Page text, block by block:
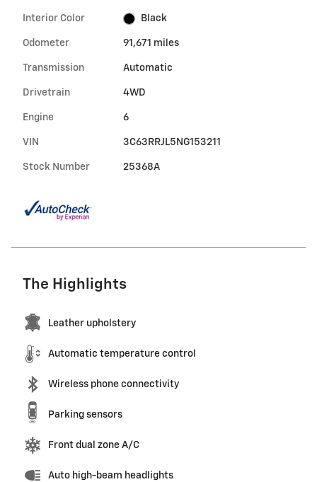
Interior Color Black
Odometer 91,671 miles
Transmission Automatic
Drivetrain 4WD
Engine 6
VIN 3C63RRJL5NG153211
Stock Number 25368A
The Highlights
Leather upholstery
Automatic temperature control
Wireless phone connectivity
Parking sensors
Front dual zone A/C
Auto high-beam headlights